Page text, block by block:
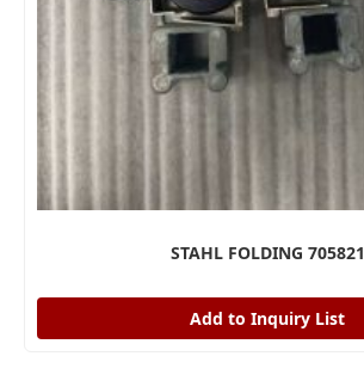
STAHL FOLDING 705821
Add to Inquiry List